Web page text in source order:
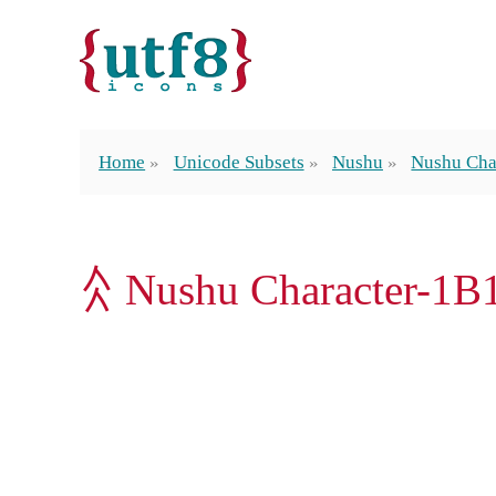
Home Unicode Subsets Nushu Nushu
𛆙 Nushu Character-